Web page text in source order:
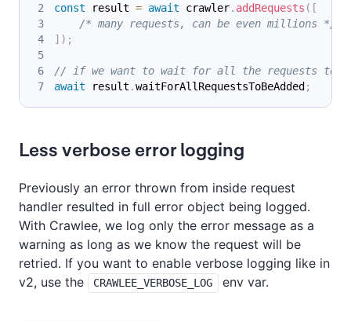
const result = await crawler. addRequests ( [
/* many requests, can be even millions */
] ) ;
// if we want to wait for all the requests to be
await result .waitForAllRequestsToBeAdded ;
Less verbose error logging
Previously an error thrown from inside request
handler resulted in full error object being logged.
With Crawlee, we log only the error message as a
warning as long as we know the request will be
retried. If you want to enable verbose logging like in
v2, use the
CRAWLEE_VERBOSE_LOG env var.